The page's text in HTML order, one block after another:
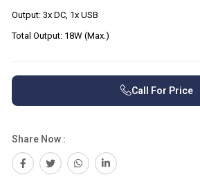
Output: 3x DC, 1x USB
Total Output: 18W (Max.)
Call For Price
Share Now :